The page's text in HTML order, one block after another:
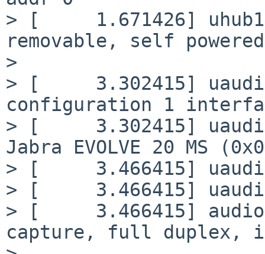
> [     1.671426]
removable, self powered
>
> [     3.302415]
configuration 1
> [     3.302415]
Jabra EVOLVE 20 MS
> [     3.466415]
> [     3.466415]
> [     3.466415]
capture, full duplex,